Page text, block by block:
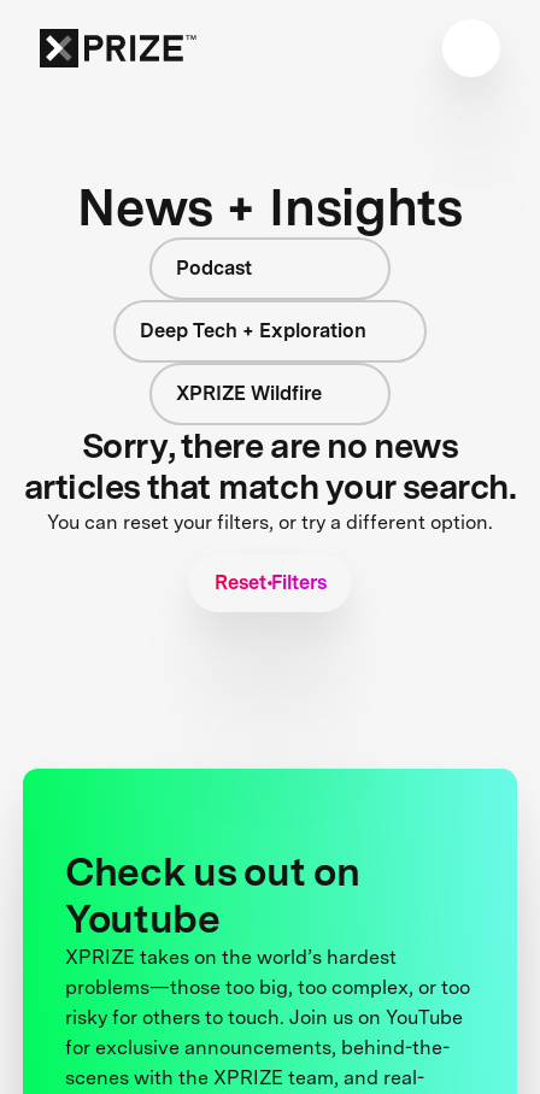
News + Insights
Podcast
Deep Tech + Exploration
XPRIZE Wildfire
Sorry, there are no news
articles that match your search.
You can reset your filters, or try a different option.
Reset Filters
Check us out on
Youtube
XPRIZE takes on the world’s hardest
problems—those too big, too complex, or too
risky for others to touch. Join us on YouTube
for exclusive announcements, behind-the-
scenes with the XPRIZE team, and real-